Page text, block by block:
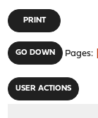
PRINT
GO DOWN Pages
USER ACTIONS